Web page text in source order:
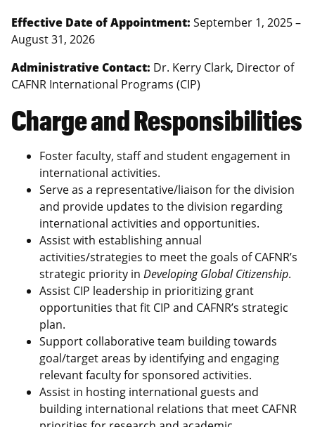
Effective Date of Appointment: September 1, 2025 –
August 31, 2026
Administrative Contact: Dr. Kerry Clark, Director of
CAFNR International Programs (CIP)
Charge and Responsibilities
Foster faculty, staff and student engagement in
international activities.
Serve as a representative/liaison for the division
and provide updates to the division regarding
international activities and opportunities.
Assist with establishing annual
activities/strategies to meet the goals of CAFNR’s
strategic priority in Developing Global Citizenship.
Assist CIP leadership in prioritizing grant
opportunities that fit CIP and CAFNR’s strategic
plan.
Support collaborative team building towards
goal/target areas by identifying and engaging
relevant faculty for sponsored activities.
Assist in hosting international guests and
building international relations that meet CAFNR